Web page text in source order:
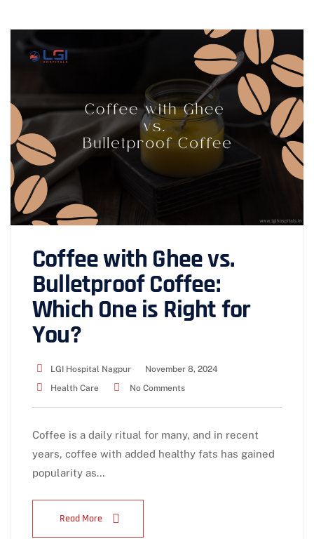
Coffee with Ghee vs.
Bulletproof Coffee:
Which One is Right for
You?
LGI Hospital Nagpur
November 8, 2024
Health Care
No Comments
Coffee is a daily ritual for many, and in recent
years, coffee with added healthy fats has gained
popularity as…
Read More